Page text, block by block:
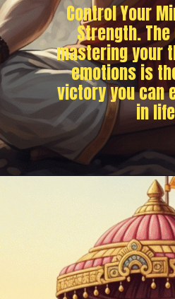
Control Your
Strength.
mastering your
emotions is
victory you can
in